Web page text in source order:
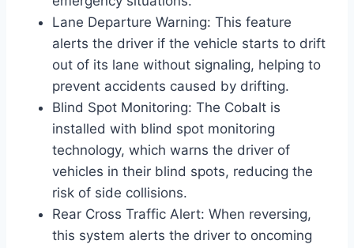
Lane Departure Warning: This feature
alerts the driver if the vehicle starts to drift
out of its lane without signaling, helping to
prevent accidents caused by drifting.
Blind Spot Monitoring: The Cobalt is
installed with blind spot monitoring
technology, which warns the driver of
vehicles in their blind spots, reducing the
risk of side collisions.
Rear Cross Traffic Alert: When reversing,
this system alerts the driver to oncoming